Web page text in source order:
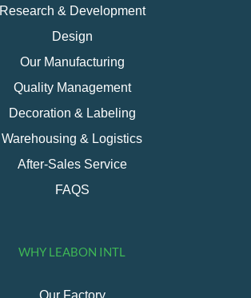
Research & Development
Design
Our Manufacturing
Quality Management
Decoration & Labeling
Warehousing & Logistics
After-Sales Service
FAQS
WHY LEABON INTL
Our Factory